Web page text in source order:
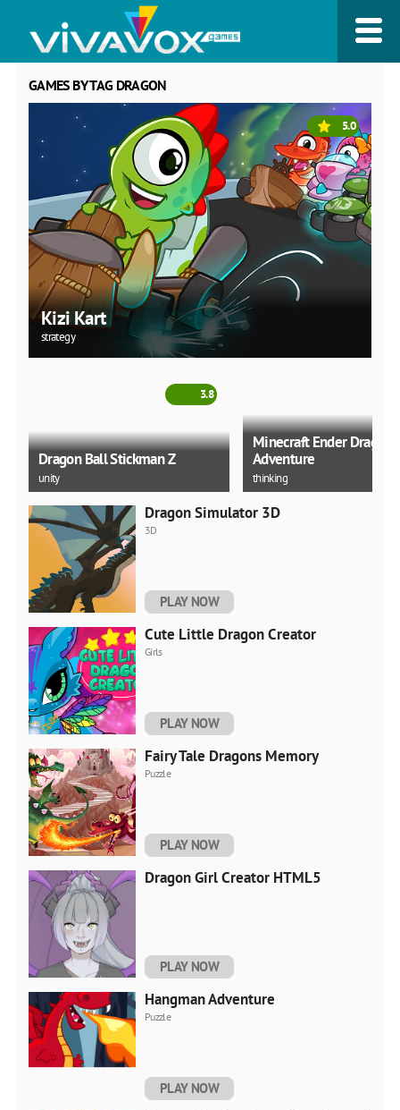
GAMES BY TAG DRAGON
Kizi Kart
strategy
5.0
Dragon Ball Stickman Z
unity
3.8
Minecraft Ender Dragon
Adventure
thinking
Splish Drago Pong
train
Dragon Simulator 3D
3D
PLAY NOW
Cute Little Dragon Creator
Girls
PLAY NOW
Fairy Tale Dragons Memory
Puzzle
PLAY NOW
Dragon Girl Creator HTML5
PLAY NOW
Hangman Adventure
Puzzle
PLAY NOW